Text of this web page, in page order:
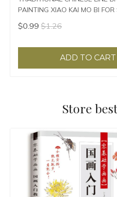
PAINTING XIAO KAI MO BI FOR
GOLD
$0.99 $1.26
ADD TO CART
Store